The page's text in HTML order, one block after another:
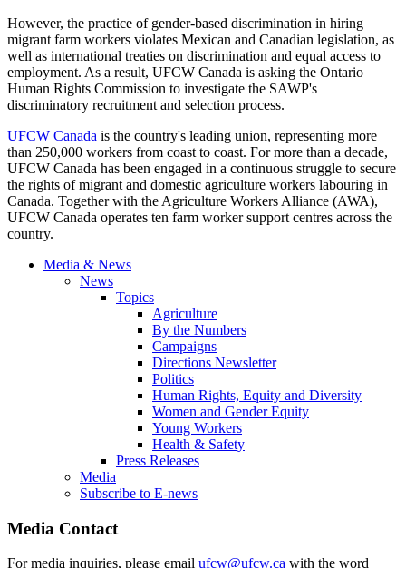
However, the practice of gender-based discrimination in hiring
migrant farm workers violates Mexican and Canadian legislation, as
well as international treaties on discrimination and equal access to
employment. As a result, UFCW Canada is asking the Ontario
Human Rights Commission to investigate the SAWP's
discriminatory recruitment and selection process.
UFCW Canada is the country's leading union, representing more
than 250,000 workers from coast to coast. For more than a decade,
UFCW Canada has been engaged in a continuous struggle to secure
the rights of migrant and domestic agriculture workers labouring in
Canada. Together with the Agriculture Workers Alliance (AWA),
UFCW Canada operates ten farm worker support centres across the
country.
Media & News
News
Topics
Agriculture
By the Numbers
Campaigns
Directions Newsletter
Politics
Human Rights, Equity and Diversity
Women and Gender Equity
Young Workers
Health & Safety
Press Releases
Media
Subscribe to E-news
Media Contact
For media inquiries, please email ufcw@ufcw.ca with the word